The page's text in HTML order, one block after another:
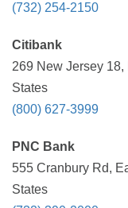
(732) 254-2150
Citibank
269 New Jersey
States
(800) 627-3999
PNC Bank
555 Cranbury Rd,
States